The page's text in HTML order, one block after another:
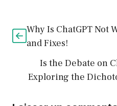
Why Is ChatGPT Not
and Fixes!
Is the Debate on
Exploring the